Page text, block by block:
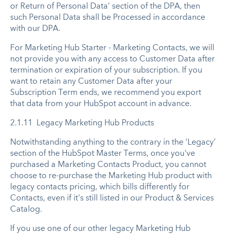
or Return of Personal Data’ section of the DPA, then
such Personal Data shall be Processed in accordance
with our DPA.
For Marketing Hub Starter - Marketing Contacts, we will
not provide you with any access to Customer Data after
termination or expiration of your subscription. If you
want to retain any Customer Data after your
Subscription Term ends, we recommend you export
that data from your HubSpot account in advance.
2.1.11 Legacy Marketing Hub Products
Notwithstanding anything to the contrary in the ‘Legacy’
section of the HubSpot Master Terms, once you've
purchased a Marketing Contacts Product, you cannot
choose to re-purchase the Marketing Hub product with
legacy contacts pricing, which bills differently for
Contacts, even if it's still listed in our Product & Services
Catalog.
If you use one of our other legacy Marketing Hub